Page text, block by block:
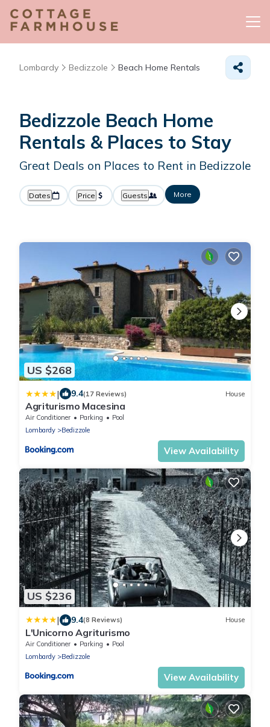
Lombardy Bedizzole Beach Home Rentals
Bedizzole Beach Home
Rentals & Places to Stay
Great Deals on Places to Rent in Bedizzole
Dates Price Guests More
US $268
| 9.4(17 Reviews) House
Agriturismo Macesina
Air Conditioner Parking
Pool
Lombardy
Bedizzole
View Availability
US $236
| 9.4(8 Reviews) House
L'Unicorno Agriturismo
Air Conditioner Parking
Pool
Lombardy
Bedizzole
View Availability